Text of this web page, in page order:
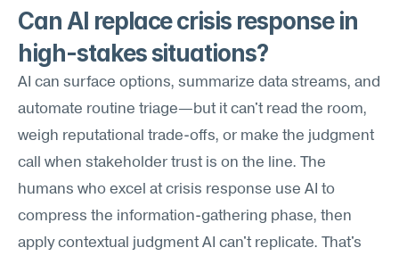
Can AI replace crisis response in
high-stakes situations?
AI can surface options, summarize data streams, and
automate routine triage—but it can't read the room,
weigh reputational trade-offs, or make the judgment
call when stakeholder trust is on the line. The
humans who excel at crisis response use AI to
compress the information-gathering phase, then
apply contextual judgment AI can't replicate. That's